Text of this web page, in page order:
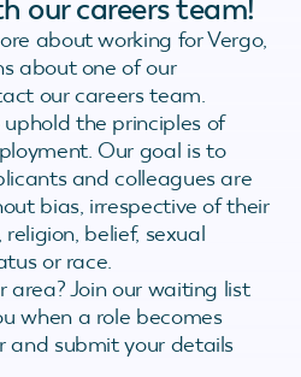
our careers team!
about working for Vergo,
about one of our
our careers team.
the principles of
Our goal is to
and colleagues are
bias, irrespective of their
belief, sexual
or race.
area? Join our waiting list
when a role becomes
and submit your details